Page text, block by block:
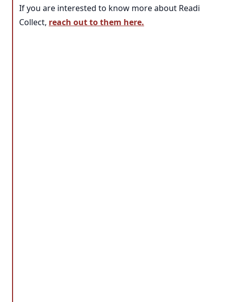
If you are interested to know more about Readi
Collect, reach out to them here.